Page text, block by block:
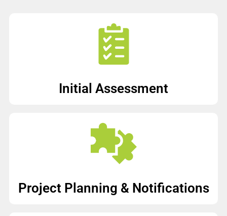
Initial Assessment
Project Planning & Notifications